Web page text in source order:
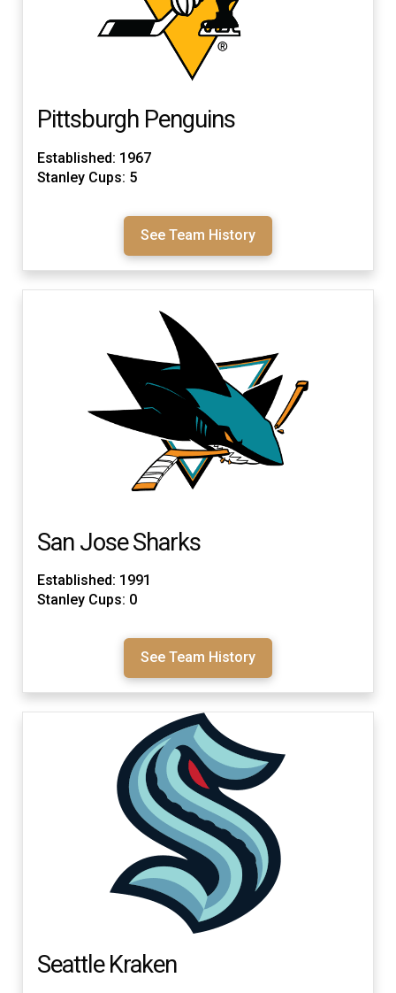
Pittsburgh Penguins
Established: 1967
Stanley Cups: 5
See Team History
San Jose Sharks
Established: 1991
Stanley Cups: 0
See Team History
Seattle Kraken